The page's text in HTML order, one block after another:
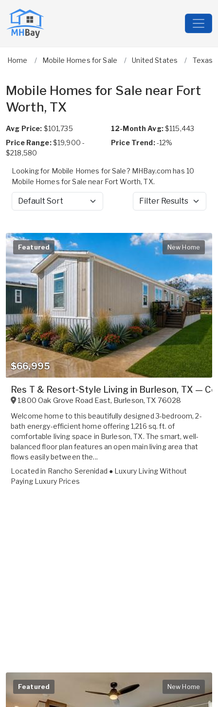
Home Mobile Homes for Sale United States Texas
Mobile Homes for Sale near Fort
Worth, TX
Avg Price: $101,735 12-Month Avg:$115,443
Price Range:$19,900 -
$218,580
Price Trend:-12%
Looking for Mobile Homes for Sale? MHBay.com has 10
Mobile Homes for Sale near Fort Worth, TX.
Sort by Filter Results
Featured New Home
$66,995
Res T & Resort-Style Living in Burleson, TX —
1800 Oak Grove Road East, Burleson,TX 76028
Welcome home to this beautifully designed 3-bedroom, 2-
bath energy-efficient home offering 1,216 sq. ft. of
comfortable living space in Burleson, TX. The smart, well-
balanced floor plan features an open main living area that
flows easily between the...
Located in Rancho Serenidad ● Luxury Living Without
Paying Luxury Prices
Featured New Home